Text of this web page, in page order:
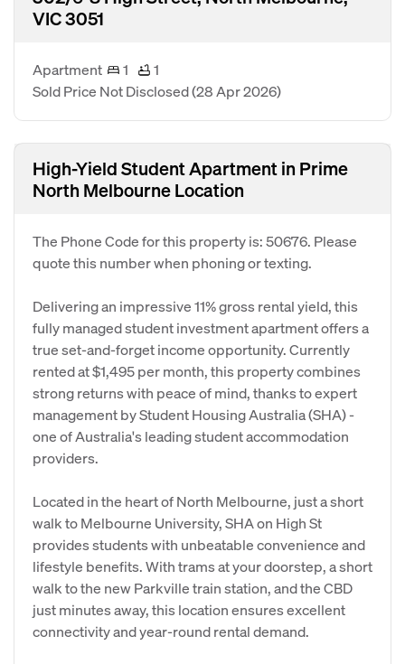
VIC 3051
Apartment 1
1
Sold Price Not Disclosed(28 Apr 2026)
High-Yield Student Apartment in Prime
North Melbourne Location
The Phone Code for this property is: 50676. Please
quote this number when phoning or texting.
Delivering an impressive 11% gross rental yield, this
fully managed student investment apartment offers a
true set-and-forget income opportunity. Currently
rented at $1,495 per month, this property combines
strong returns with peace of mind, thanks to expert
management by Student Housing Australia (SHA) -
one of Australia's leading student accommodation
providers.
Located in the heart of North Melbourne, just a short
walk to Melbourne University, SHA on High St
provides students with unbeatable convenience and
lifestyle benefits. With trams at your doorstep, a short
walk to the new Parkville train station, and the CBD
just minutes away, this location ensures excellent
connectivity and year-round rental demand.